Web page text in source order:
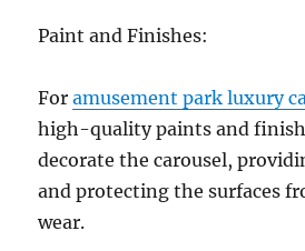
Paint and Finishes:
Foramusement park luxury
high-quality paints and
decorate the carousel,
and protecting the surfaces
wear.